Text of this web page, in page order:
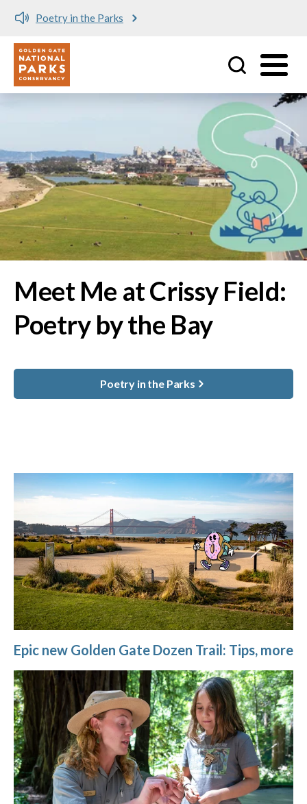
Meet me at Crissy Field!
Utility
Meet Me at Crissy Field:
Poetry by the Bay
Poetry in the Parks
Epic new Golden Gate Dozen Trail: Tips, more